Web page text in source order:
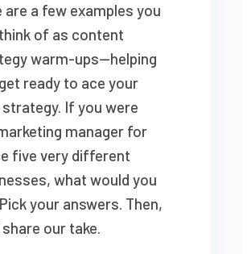
are a few examples you
of as content
warm-ups—helping
ready to ace your
If you were
manager for
five very different
what would you
your answers. Then,
share our take.